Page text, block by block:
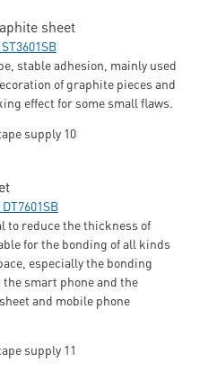
sheet
stable adhesion, mainly used
of graphite pieces and
effect for some small flaws.
to reduce the thickness of
for the bonding of all kinds
especially the bonding
smart phone and the
and mobile phone